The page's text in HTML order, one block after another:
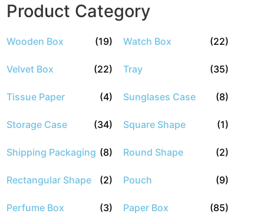
Product Category
Wooden Box (19) Watch Box (22)
Velvet Box (22) Tray (35)
Tissue Paper (4) Sunglases Case (8)
Storage Case (34) Square Shape (1)
Shipping Packaging (8) Round Shape (2)
Rectangular Shape (2) Pouch (9)
Perfume Box (3) Paper Box (85)